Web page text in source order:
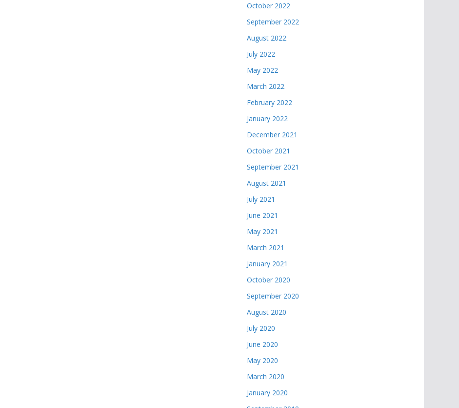
October 2022
September 2022
August 2022
July 2022
May 2022
March 2022
February 2022
January 2022
December 2021
October 2021
September 2021
August 2021
July 2021
June 2021
May 2021
March 2021
January 2021
October 2020
September 2020
August 2020
July 2020
June 2020
May 2020
March 2020
January 2020